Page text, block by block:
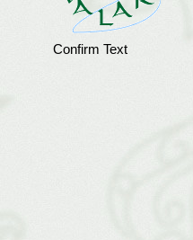
Confirm Text